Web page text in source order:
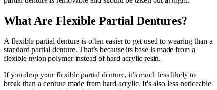
What Are Flexible Partial Dentures?
A flexible partial denture is often easier to get used to wearing than a
standard partial denture. That’s because its base is made from a
flexible nylon polymer instead of hard acrylic resin.
If you drop your flexible partial denture, it’s much less likely to
break than a denture made from hard acrylic. It's also less noticeable